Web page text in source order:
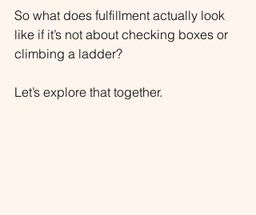
So what does fulfillment actually look
like if it’s not about checking boxes or
climbing a ladder?
Let’s explore that together.